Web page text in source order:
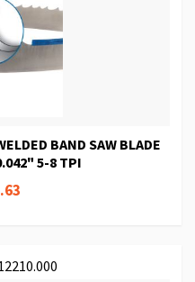
BAND SAW BLADE
5-8 TPI